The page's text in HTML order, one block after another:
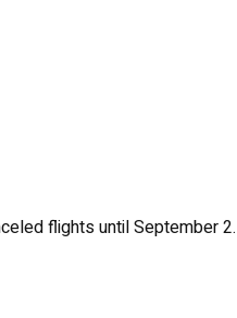
flights until September 2.